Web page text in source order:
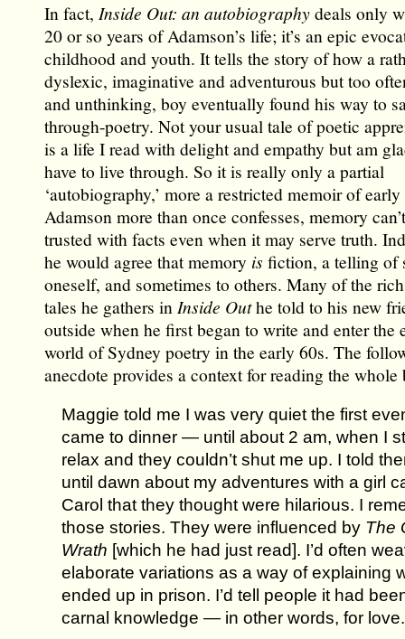
In fact, Inside Out: an autobiographydeals only
20 or so years of Adamson’s life; it’s an epic
childhood and youth. It tells the story of how a
dyslexic, imaginative and adventurous but too
and unthinking, boy eventually found his way to
through-poetry. Not your usual tale of poetic
is a life I read with delight and empathy but am
have to live through. So it is really only a partial
‘autobiography,’ more a restricted memoir of
Adamson more than once confesses, memory
trusted with facts even when it may serve truth.
he would agree that memory is fiction, a telling of
oneself, and sometimes to others. Many of the
tales he gathers in Inside Outhe told to his new
outside when he first began to write and enter the
world of Sydney poetry in the early 60s. The
anecdote provides a context for reading the whole
Maggie told me I was very quiet the first
came to dinner — until about 2 am, when I
relax and they couldn’t shut me up. I told
until dawn about my adventures with a girl
Carol that they thought were hilarious. I
those stories. They were influenced by The
Wrath [which he had just read]. I’d often
elaborate variations as a way of explaining
ended up in prison. I’d tell people it had
carnal knowledge — in other words, for